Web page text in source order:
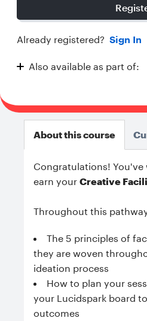
Already registered? Sign In
Also available as part of:
About this course
Congratulations! You've
earn your Creative
Throughout this
The 5 principles of
they are woven
ideation process
How to plan your
your Lucidspark board
outcomes